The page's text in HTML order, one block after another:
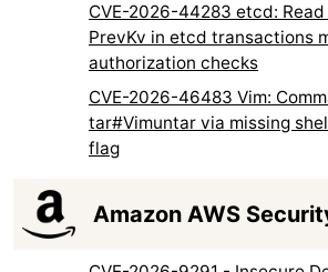
CVE-2026-44283 etcd:
PrevKv in etcd transactions
authorization checks
CVE-2026-46483 Vim:
tar#Vimuntar via missing
flag
Amazon AWS